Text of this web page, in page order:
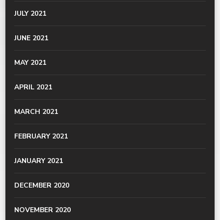
JULY 2021
JUNE 2021
MAY 2021
APRIL 2021
MARCH 2021
FEBRUARY 2021
JANUARY 2021
DECEMBER 2020
NOVEMBER 2020